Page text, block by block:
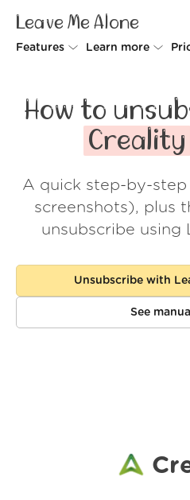
Leave Me Alone
Features
Rollups
Screener
Spam Blocker
Learn more
How it
Security
Wall of
About us
Log in
How to
Creality
A quick step-by-
screenshots), plus
unsubscribe using
Unsubscribe with
See